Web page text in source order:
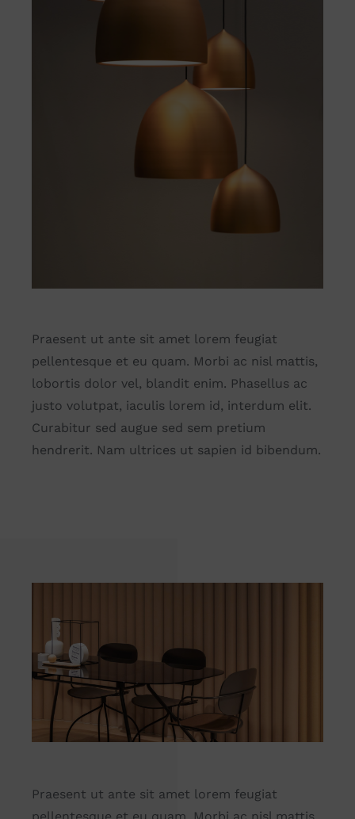
Praesent ut ante sit amet lorem feugiat
pellentesque et eu quam. Morbi ac nisl mattis,
lobortis dolor vel, blandit enim. Phasellus ac
justo volutpat, iaculis lorem id, interdum elit.
Curabitur sed augue sed sem pretium
hendrerit. Nam ultrices ut sapien id bibendum.
Praesent ut ante sit amet lorem feugiat